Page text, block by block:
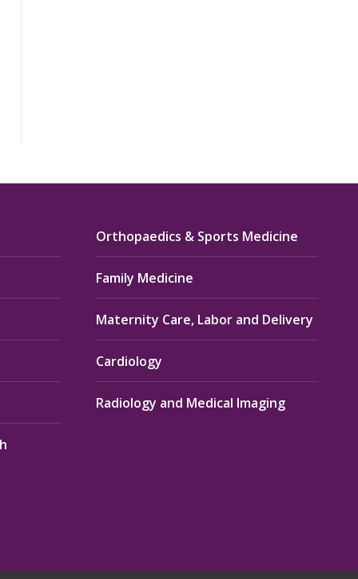
Orthopaedics & Sports Medicine
Family Medicine
Maternity Care, Labor and Delivery
Cardiology
Radiology and Medical Imaging